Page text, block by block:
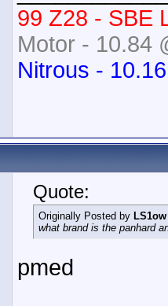
99 Z28 - SBE
Motor - 10.84
Nitrous -
Quote:
Originally Posted by LS1ow
what brand is the panhard
pmed